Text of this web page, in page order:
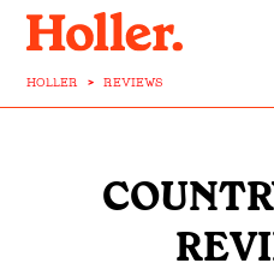
HOLLER > REVIEWS